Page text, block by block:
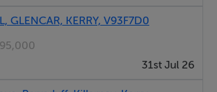
GLENCAR, KERRY, V93F7D0
31st Jul 26